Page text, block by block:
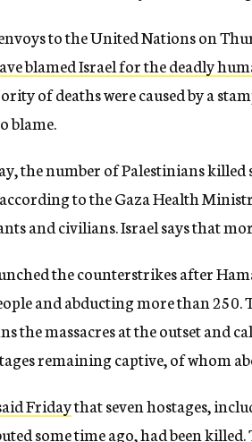
to the United Nations on
blamed Israel for the deadly
of deaths were caused by a
blame.
the number of Palestinians
to the Gaza Health
and civilians. Israel says that
the counterstrikes after
and abducting more than 250.
the massacres at the outset and
remaining captive, of whom
Fridaythat seven hostages,
some time ago, had been